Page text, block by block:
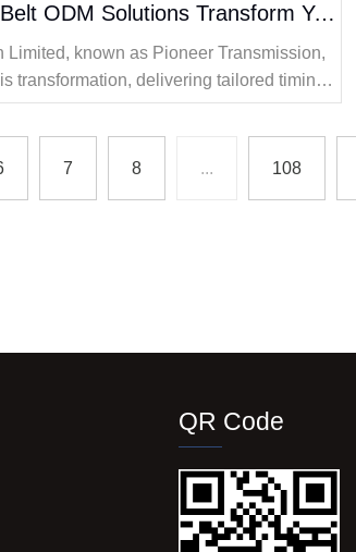
How Can Timing Belt ODM Solutions Transform Your Automotive Performance
Limited, known as Pioneer Transmission,
transformation, delivering tailored timing
elevate automotive performance to new
7 8 ... 108
QR Code